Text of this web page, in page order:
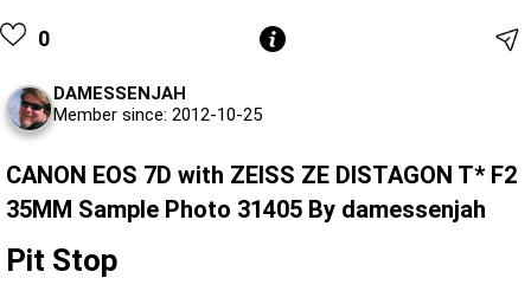
0
DAMESSENJAH
Member since: 2012-10-25
CANON EOS 7D with ZEISS ZE DISTAGON T* F2
35MM Sample Photo 31405 By damessenjah
Pit Stop